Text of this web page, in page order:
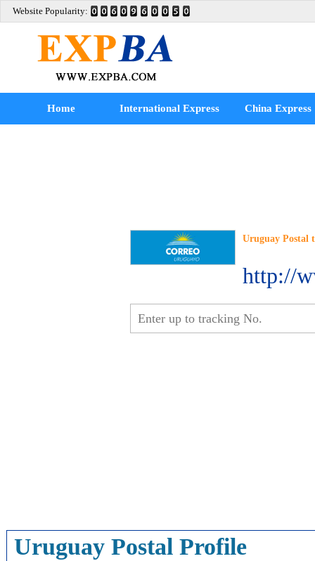
Website Popularity:
Home International Express China Express
Uruguay Postal
http://
Uruguay Postal Profile